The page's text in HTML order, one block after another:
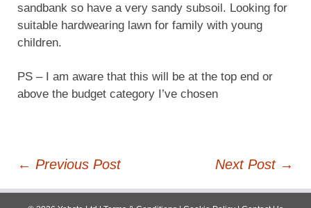
sandbank so have a very sandy subsoil. Looking for
suitable hardwearing lawn for family with young
children.
PS – I am aware that this will be at the top end or
above the budget category I’ve chosen
Post
← Previous Post Next Post →